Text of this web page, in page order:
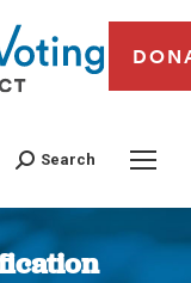
Search